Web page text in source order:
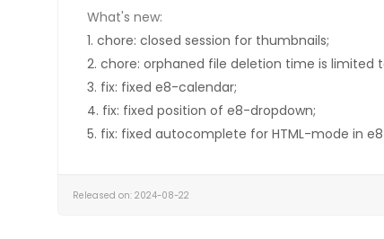
What's new:
1. chore: closed session for thumbnails;
2. chore: orphaned file deletion time is limited
3. fix: fixed e8-calendar;
4. fix: fixed position of e8-dropdown;
5. fix: fixed autocomplete for HTML-mode in
Released on: 2024-08-22